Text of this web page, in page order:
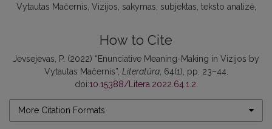
Vytautas Mačernis Vizijos sakymas subjektas teksto analizė
How to Cite
Jevsejevas, P. (2022) “Enunciative Meaning-Making in Vizijos by
Vytautas Mačernis”, Literatūra, 64(1), pp. 23–44.
doi:10.15388/Litera.2022.64.1.2
More Citation Formats